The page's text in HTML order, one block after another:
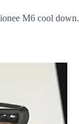
M6 cool down.